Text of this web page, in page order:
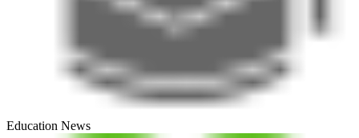
Education News